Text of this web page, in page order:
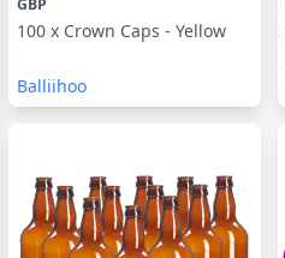
100 x Crown Caps - Yellow
Balliihoo